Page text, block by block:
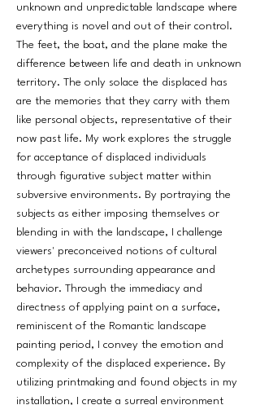
unknown and unpredictable landscape where
everything is novel and out of their control.
The feet, the boat, and the plane make the
difference between life and death in unknown
territory. The only solace the displaced has
are the memories that they carry with them
like personal objects, representative of their
now past life. My work explores the struggle
for acceptance of displaced individuals
through figurative subject matter within
subversive environments. By portraying the
subjects as either imposing themselves or
blending in with the landscape, I challenge
viewers' preconceived notions of cultural
archetypes surrounding appearance and
behavior. Through the immediacy and
directness of applying paint on a surface,
reminiscent of the Romantic landscape
painting period, I convey the emotion and
complexity of the displaced experience. By
utilizing printmaking and found objects in my
installation, I create a surreal environment